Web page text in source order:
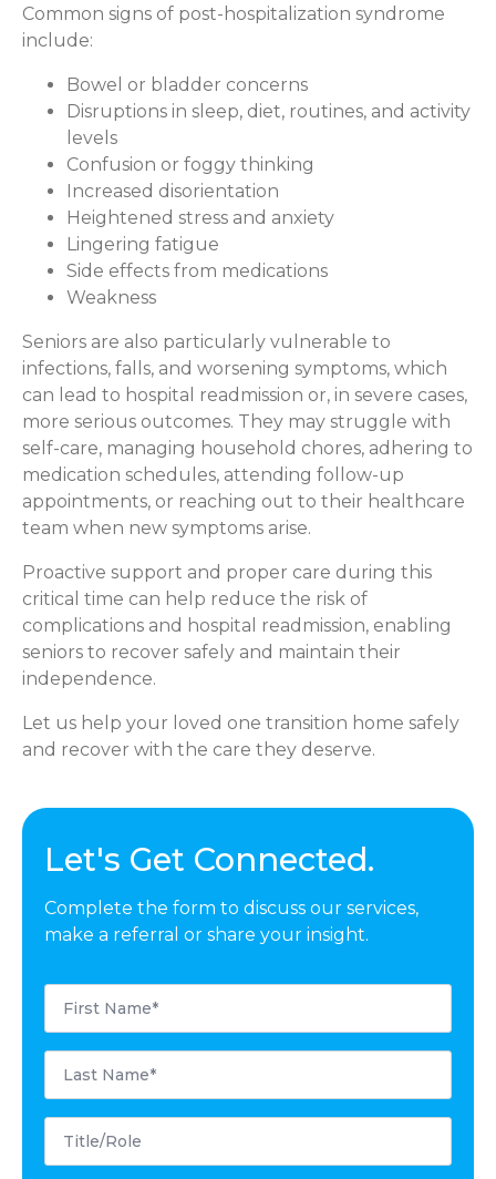
Common signs of post-hospitalization syndrome
include:
Bowel or bladder concerns
Disruptions in sleep, diet, routines, and activity
levels
Confusion or foggy thinking
Increased disorientation
Heightened stress and anxiety
Lingering fatigue
Side effects from medications
Weakness
Seniors are also particularly vulnerable to
infections, falls, and worsening symptoms, which
can lead to hospital readmission or, in severe cases,
more serious outcomes. They may struggle with
self-care, managing household chores, adhering to
medication schedules, attending follow-up
appointments, or reaching out to their healthcare
team when new symptoms arise.
Proactive support and proper care during this
critical time can help reduce the risk of
complications and hospital readmission, enabling
seniors to recover safely and maintain their
independence.
Let us help your loved one transition home safely
and recover with the care they deserve.
Let's Get Connected.
Complete the form to discuss our services,
make a referral or share your insight.
First
Name
*
Last
Name
*
Title/Role